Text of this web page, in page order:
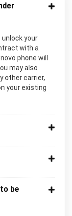
your
with a
phone will
may also
other carrier,
your existing
be